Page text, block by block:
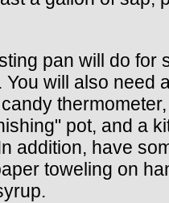
pan will do for
You will also need
pot, and a
addition, have
toweling on